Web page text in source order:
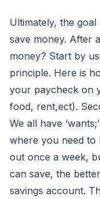
Ultimately, the
save money. After
money? Start by
principle. Here is
your paycheck on
food, rent,ect).
We all have
where you need to
out once a week,
can save, the
savings account.